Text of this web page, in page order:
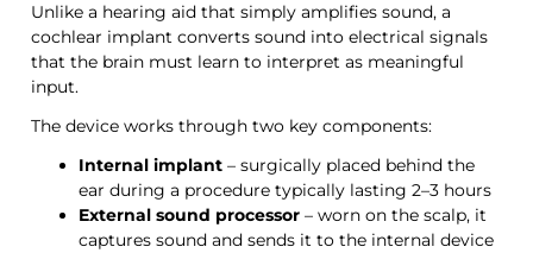
Unlike a hearing aid that simply amplifies sound, a
cochlear implant converts sound into electrical signals
that the brain must learn to interpret as meaningful
input.
The device works through two key components:
Internal implant – surgically placed behind the
ear during a procedure typically lasting 2–3 hours
External sound processor – worn on the scalp, it
captures sound and sends it to the internal device